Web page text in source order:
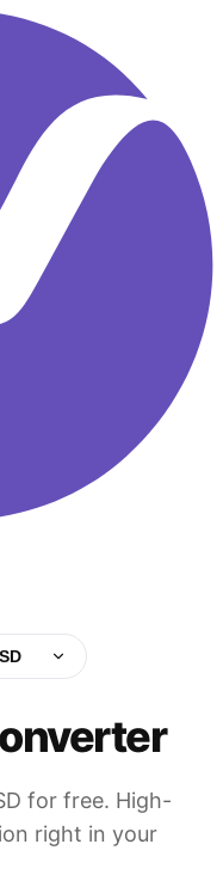
for free. High-
right in your